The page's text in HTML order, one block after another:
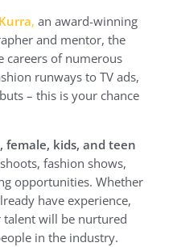
, an award-winning
and mentor, the
careers of numerous
runways to TV ads,
– this is your chance
female, kids, and teen
fashion shows,
opportunities. Whether
have experience,
will be nurtured
in the industry.